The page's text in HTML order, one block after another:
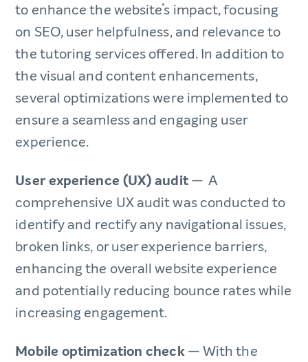
to enhance the website’s impact, focusing
on SEO, user helpfulness, and relevance to
the tutoring services offered. In addition to
the visual and content enhancements,
several optimizations were implemented to
ensure a seamless and engaging user
experience.
User experience (UX) audit— A
comprehensive UX audit was conducted to
identify and rectify any navigational issues,
broken links, or user experience barriers,
enhancing the overall website experience
and potentially reducing bounce rates while
increasing engagement.
Mobile optimization check— With the